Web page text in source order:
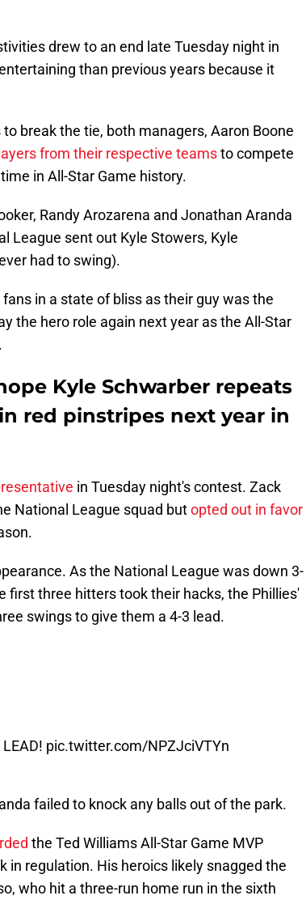
drew to an end late Tuesday night in
than previous years because it
break the tie, both managers, Aaron Boone
from their respective teamsto compete
in All-Star Game history.
Randy Arozarena and Jonathan Aranda
League sent out Kyle Stowers, Kyle
had to swing).
in a state of bliss as their guy was the
the hero role again next year as the All-Star
Kyle Schwarber repeats
red pinstripes next year in
in Tuesday night's contest. Zack
National League squad butopted out in favor
As the National League was down 3-
first three hitters took their hacks, the Phillies'
swings to give them a 4-3 lead.
pic.twitter.com/NPZJciVTYn
failed to knock any balls out of the park.
the Ted Williams All-Star Game MVP
in regulation. His heroics likely snagged the
who hit a three-run home run in the sixth